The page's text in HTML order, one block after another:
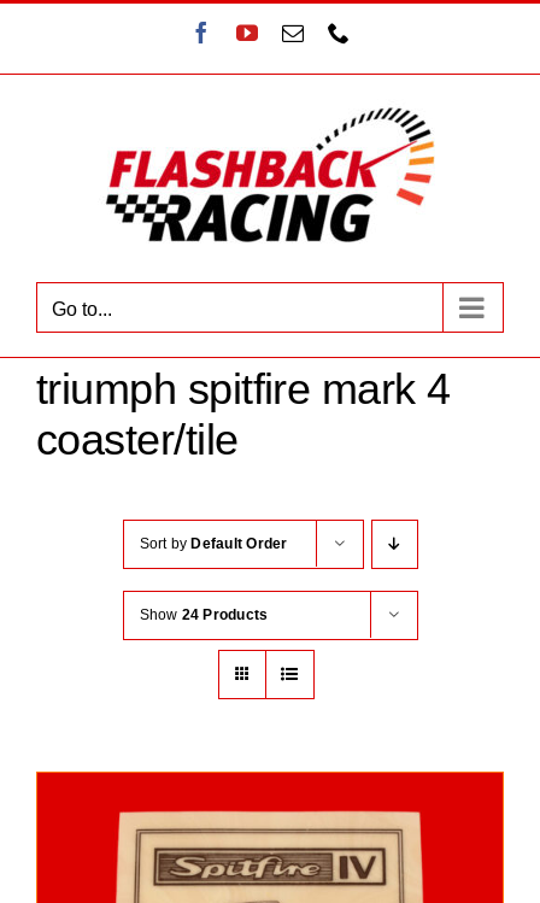
content
Facebook
YouTube
Email
Go to...
triumph spitfire mark 4
coaster/tile
Sort by Default Order
Show 24 Products